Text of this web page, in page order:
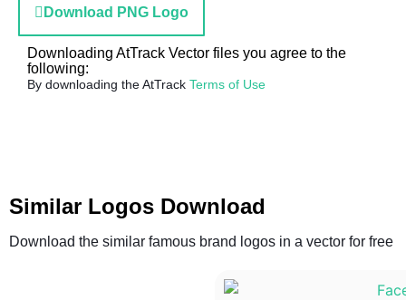
Download PNG Logo
Downloading AtTrack Vector files you agree to the
following:
By downloading the AtTrack Terms of Use
Similar Logos Download
Download the similar famous brand logos in a vector for free